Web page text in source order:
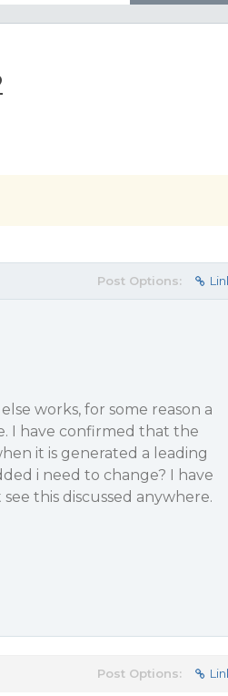
Post Options:
works, for some reason a
I have confirmed that the
it is generated a leading
i need to change? I have
this discussed anywhere.
Post Options: